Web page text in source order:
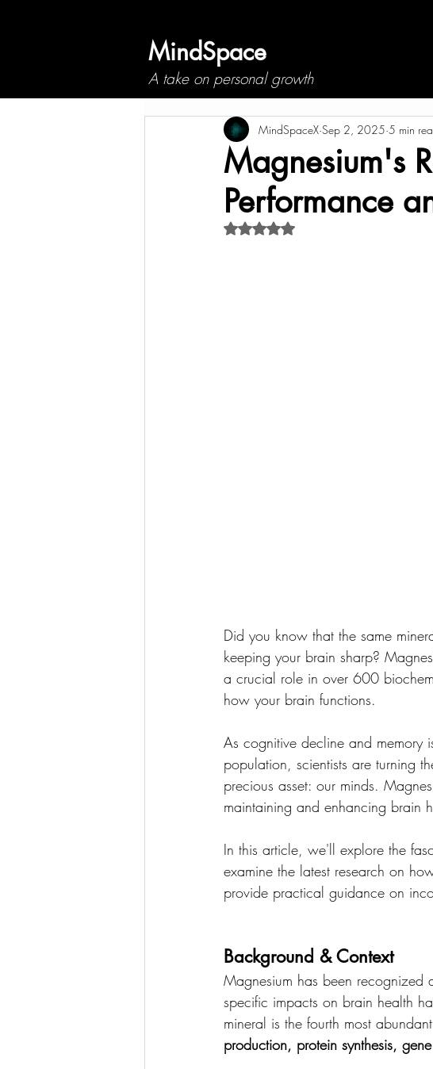
MindSpace
A take on personal growth
Magnesium's
Performance
MindSpaceX Sep 2, 2025 5 min
Rated NaN out of 5 stars.
Did you know that the same
keeping your brain sharp?
a crucial role in over 600
how your brain functions.
As cognitive decline and memory
population, scientists are turning
precious asset: our minds.
maintaining and enhancing brain
In this article, we'll explore the
examine the latest research on
provide practical guidance on
Background & Context
Magnesium has been recognized
specific impacts on brain health
mineral is the fourth most
production, protein synthesis,